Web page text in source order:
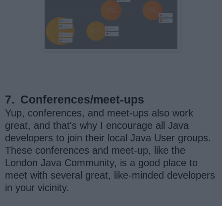
7. Conferences/meet-ups
Yup, conferences, and meet-ups also work
great, and that's why I encourage all Java
developers to join their local Java User groups.
These conferences and meet-up, like the
London Java Community, is a good place to
meet with several great, like-minded developers
in your vicinity.